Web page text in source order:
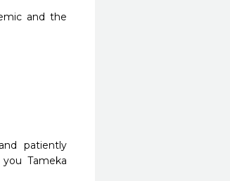
and the
patiently
Tameka